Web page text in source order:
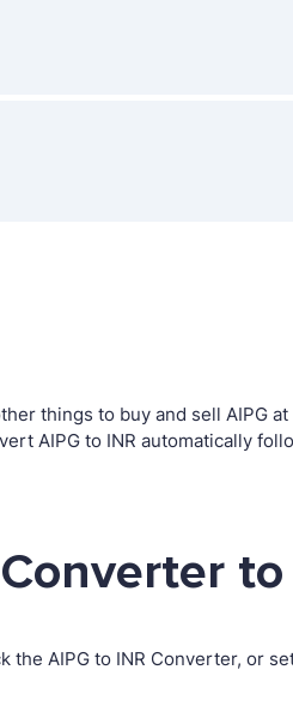
things to buy and sell
AIPG to INR automatically
AIPG to INR Converter, or